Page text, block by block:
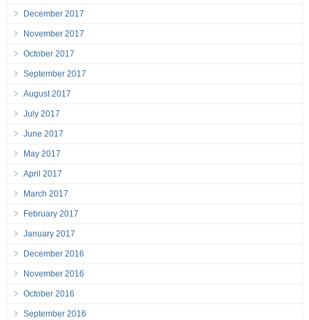
December 2017
November 2017
October 2017
September 2017
August 2017
July 2017
June 2017
May 2017
April 2017
March 2017
February 2017
January 2017
December 2016
November 2016
October 2016
September 2016